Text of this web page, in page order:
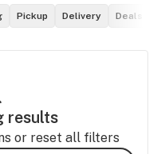
Pickup Delivery Deals
results
or reset all filters